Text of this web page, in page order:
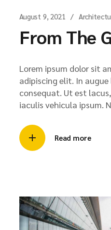
August 9, 2021
From The
Lorem ipsum dolor sit
adipiscing elit. In
consequat. Ut est
iaculis vehicula ipsum.
Read more